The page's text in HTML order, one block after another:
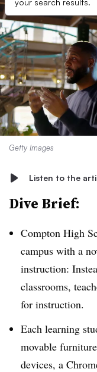
your search results.
Getty Images
Listen to the
Dive Brief:
Compton High
campus with a
instruction:
classrooms,
for instruction.
Each learning
movable
devices, a